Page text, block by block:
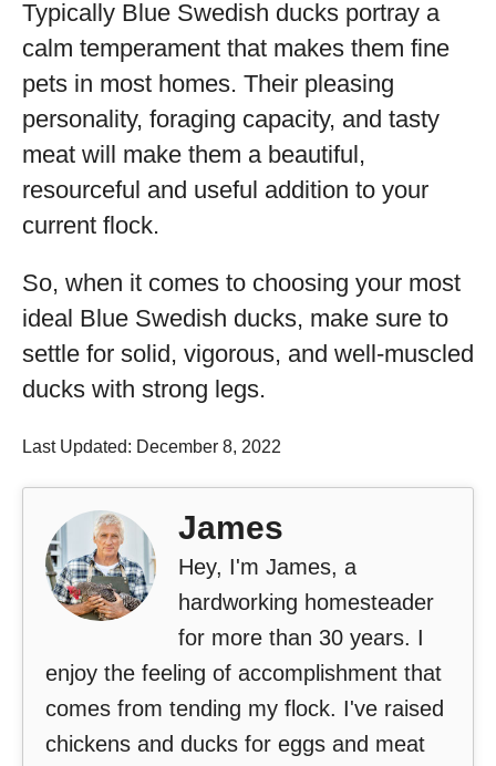
Typically Blue Swedish ducks portray a
calm temperament that makes them fine
pets in most homes. Their pleasing
personality, foraging capacity, and tasty
meat will make them a beautiful,
resourceful and useful addition to your
current flock.
So, when it comes to choosing your most
ideal Blue Swedish ducks, make sure to
settle for solid, vigorous, and well-muscled
ducks with strong legs.
Last Updated: December 8, 2022
James
Hey, I'm James, a
hardworking homesteader
for more than 30 years. I
enjoy the feeling of accomplishment that
comes from tending my flock. I've raised
chickens and ducks for eggs and meat